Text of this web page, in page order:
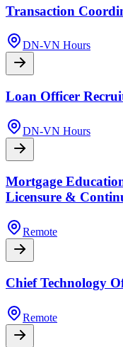
Transaction
DN-VN Hours
Loan Officer
DN-VN Hours
Mortgage
Licensure &
Remote
Chief Technology
Remote